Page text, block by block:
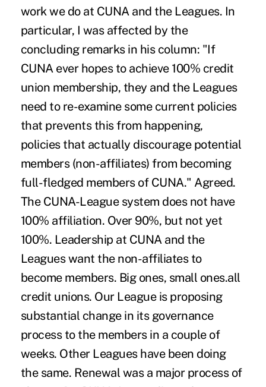
work we do at CUNA and the Leagues. In
particular, I was affected by the
concluding remarks in his column: "If
CUNA ever hopes to achieve 100% credit
union membership, they and the Leagues
need to re-examine some current policies
that prevents this from happening,
policies that actually discourage potential
members (non-affiliates) from becoming
full-fledged members of CUNA." Agreed.
The CUNA-League system does not have
100% affiliation. Over 90%, but not yet
100%. Leadership at CUNA and the
Leagues want the non-affiliates to
become members. Big ones, small ones.all
credit unions. Our League is proposing
substantial change in its governance
process to the members in a couple of
weeks. Other Leagues have been doing
the same. Renewal was a major process of